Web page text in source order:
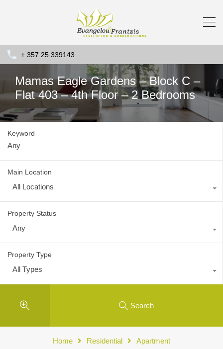
+ 357 25 339143
Mamas Eagle Gardens – Block C –
Flat 403 – 4th Floor – 2 Bedrooms
Keyword
Main Location
All Locations
Property Status
Any
Property Type
All Types
Search
Home Residential Apartment